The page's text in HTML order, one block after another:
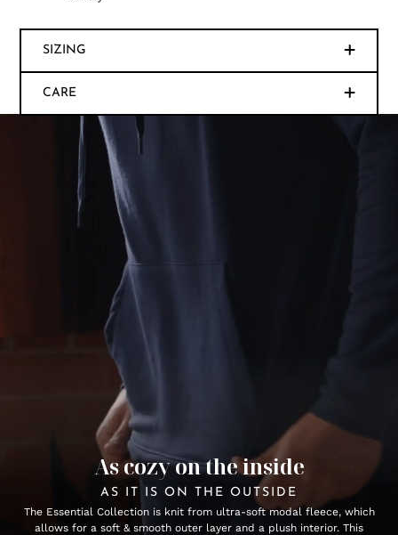
SIZING
CARE
As cozy on the inside
AS IT IS ON THE OUTSIDE
The Essential Collection is knit from ultra-soft modal fleece, which
allows for a soft & smooth outer layer and a plush interior. This